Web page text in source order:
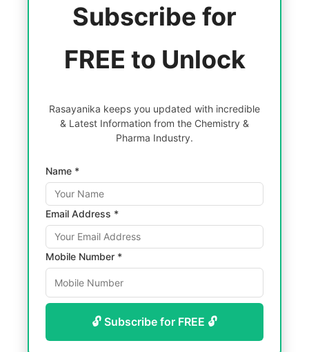
Subscribe for
FREE to Unlock
Rasayanika keeps you updated with incredible
& Latest Information from the Chemistry &
Pharma Industry.
Name *
Email Address *
Mobile Number *
🔓 Subscribe for FREE 🔓